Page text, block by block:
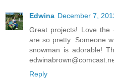
Edwina December 7,
Great projects! Love
are so pretty. Someone
snowman is adorable!
Reply